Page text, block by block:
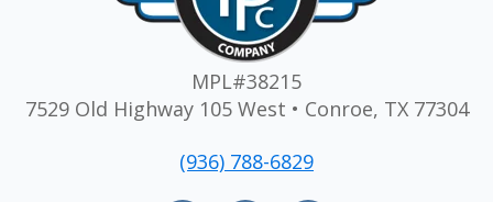
MPL#38215
7529 Old Highway 105 West • Conroe, TX 77304
(936) 788-6829